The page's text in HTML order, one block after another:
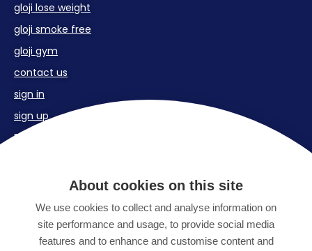
gloji lose weight
gloji smoke free
gloji gym
contact us
sign in
sign up
FAQs
Contact us
Email:
support@gloji.co.uk
About cookies on this site
We use cookies to collect and analyse information on
site performance and usage, to provide social media
features and to enhance and customise content and